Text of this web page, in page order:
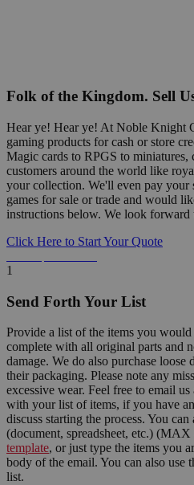
Folk of the Kingdom. Sell
Hear ye! Hear ye! At Noble Knight
gaming products for cash or store
Magic cards to RPGS to miniatures,
customers around the world like
your collection. We'll even pay
games for sale or trade and would
instructions below. We look
Click Here to Start Your Quote
1
Send Forth Your List
Provide a list of the items you
complete with all original parts and
damage. We do also purchase
their packaging. Please note any
excessive wear. Feel free to email us
with your list of items, if you have
discuss starting the process. You
(document, spreadsheet, etc.)
template, or just type the items you
body of the email. You can also use
list.